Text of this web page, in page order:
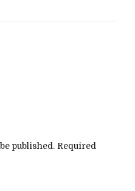
published. Required